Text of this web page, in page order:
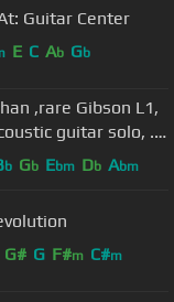
Guitar Center
E C Ab Gb
,rare Gibson L1,
guitar solo, .
b Gb Ebm Db Abm
G# G F#m C#m